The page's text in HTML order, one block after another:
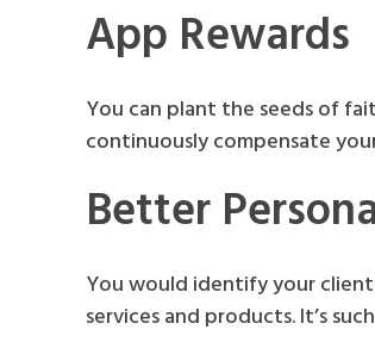
App Rewards
You can plant the seeds of
continuously compensate
Better
You would identify your
services and products. It’s